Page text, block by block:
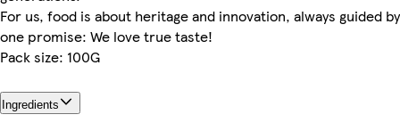
For us, food is about heritage and innovation, always guided by
one promise: We love true taste!
Pack size: 100G
Ingredients